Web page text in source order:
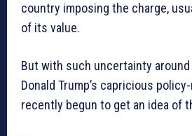
country imposing the charge,
of its value.
But with such uncertainty
Donald Trump’s capricious
recently begun to get an idea of